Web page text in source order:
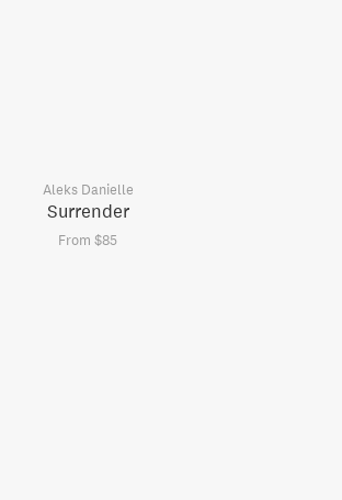
Aleks Danielle
Surrender
From $85